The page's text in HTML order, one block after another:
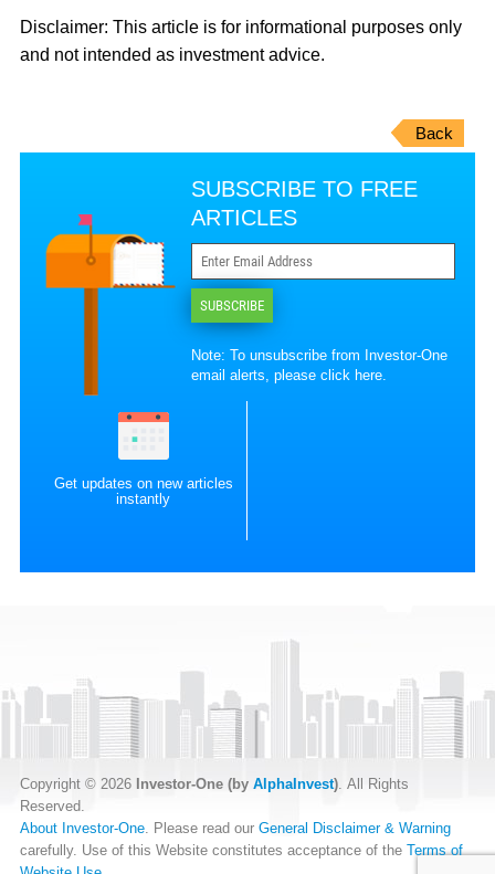
Disclaimer: This article is for informational purposes only
and not intended as investment advice.
Back
SUBSCRIBE TO FREE
ARTICLES
SUBSCRIBE
Note: To unsubscribe from Investor-One
email alerts, pleaseclick here.
Get updates on new articles
instantly
Copyright © 2026 Investor-One (by AlphaInvest). All Rights
Reserved.
About Investor-One. Please read our General Disclaimer & Warning
carefully. Use of this Website constitutes acceptance of the Terms of